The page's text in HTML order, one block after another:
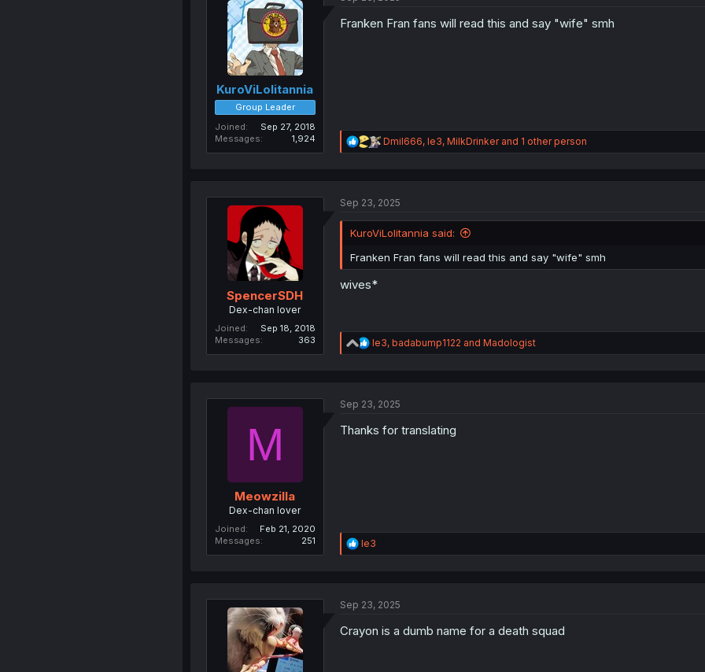
n
KuroViLolitannia
Group Leader
Joined
Sep 27, 2018
Messages
1,924
Franken Fran fans will read this and say "wife" smh
R
e
i
n
:
Dmil666, le3, MilkDrinkerand 1 other person
SpencerSDH
Dex-chan lover
Joined
Sep 18, 2018
Messages
363
Sep 23, 2025
KuroViLolitannia said:
Franken Fran fans will read this and say "wife" smh
wives*
R
e
i
n
le3, badabump1122 and Madologist
M
Meowzilla
Dex-chan lover
Joined
Feb 21, 2020
Messages
251
Sep 23, 2025
Thanks for translating
R
e
i
n
le3
Sep 23, 2025
Crayon is a dumb name for a death squad